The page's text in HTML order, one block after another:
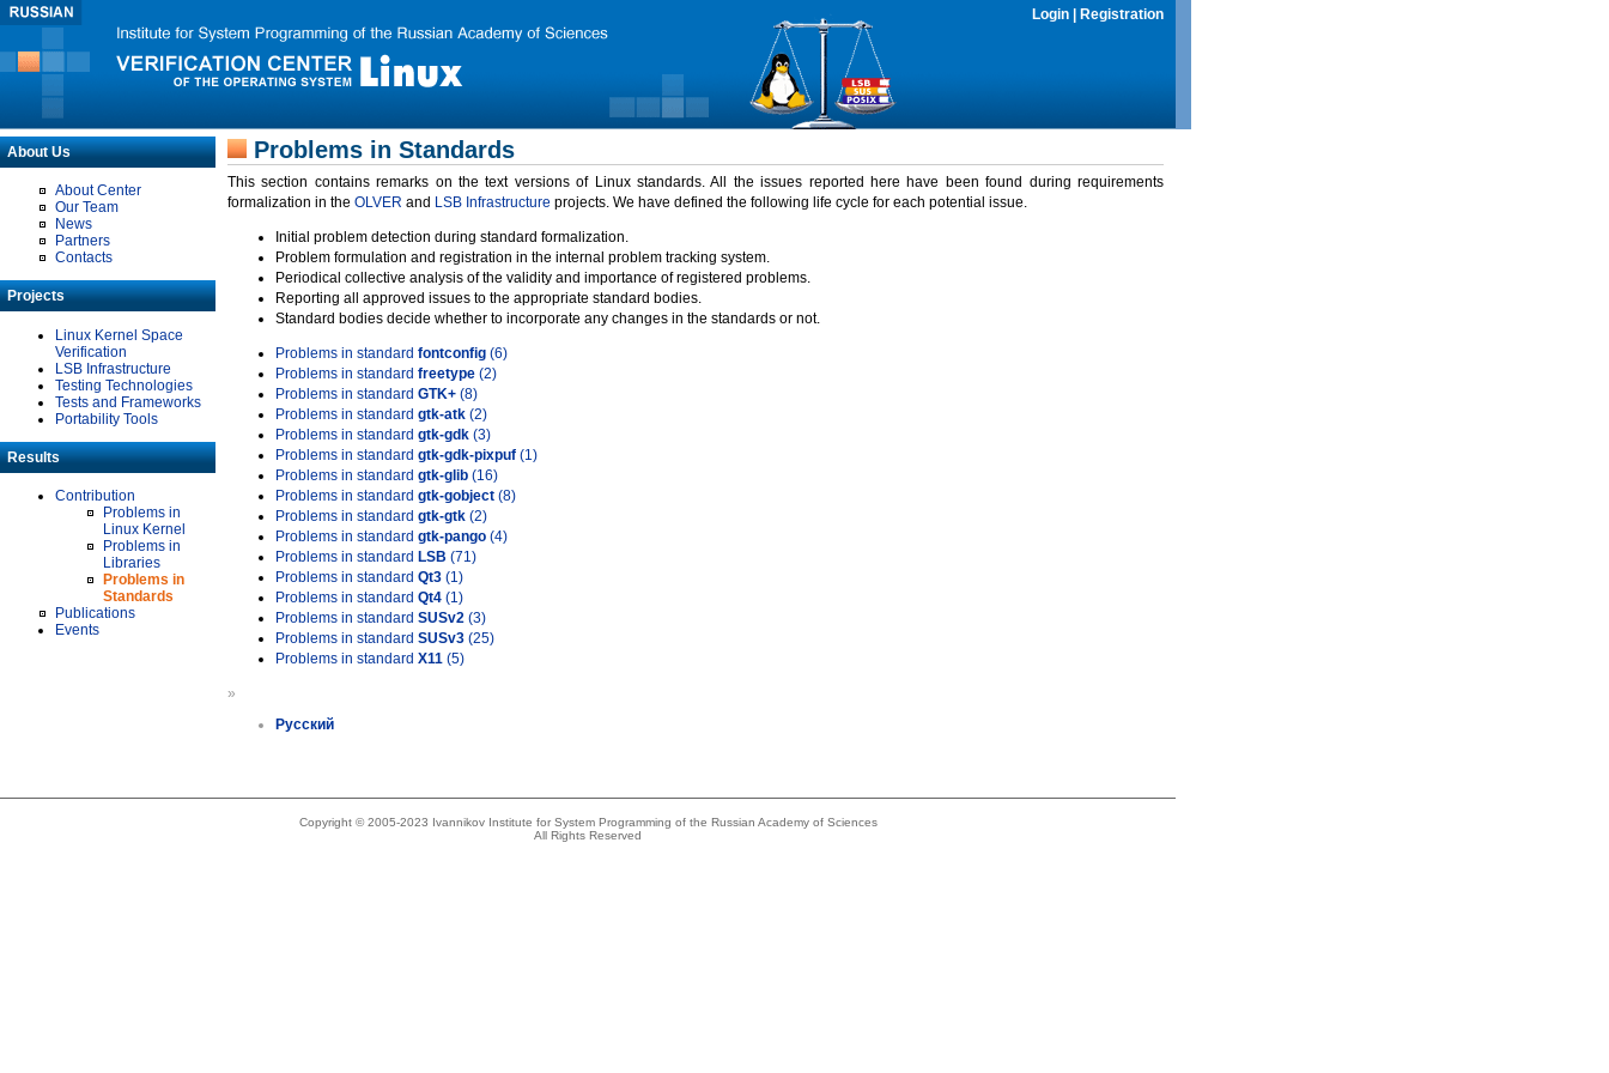
Login Registration
About Us
About Center
Our Team
News
Partners
Contacts
Projects
Linux Kernel Space
Verification
LSB Infrastructure
Testing Technologies
Tests and Frameworks
Portability Tools
Results
Contribution
Problems in
Linux Kernel
Problems in
Libraries
Problems in
Standards
Publications
Events
Problems in Standards
This section contains remarks on the text versions of Linux standards. All the issues reported here have been found during requirements
formalization in the OLVER and LSB Infrastructure projects. We have defined the following life cycle for each potential issue.
Initial problem detection during standard formalization.
Problem formulation and registration in the internal problem tracking system.
Periodical collective analysis of the validity and importance of registered problems.
Reporting all approved issues to the appropriate standard bodies.
Standard bodies decide whether to incorporate any changes in the standards or not.
Problems in standard fontconfig (6)
Problems in standard freetype (2)
Problems in standard GTK+ (8)
Problems in standard gtk-atk (2)
Problems in standard gtk-gdk (3)
Problems in standard gtk-gdk-pixpuf (1)
Problems in standard gtk-glib (16)
Problems in standard gtk-gobject (8)
Problems in standard gtk-gtk (2)
Problems in standard gtk-pango (4)
Problems in standard LSB (71)
Problems in standard Qt3 (1)
Problems in standard Qt4 (1)
Problems in standard SUSv2 (3)
Problems in standard SUSv3 (25)
Problems in standard X11 (5)
»
Русский
Copyright © 2005-2023 Ivannikov Institute for System Programming of the Russian Academy of Sciences
All Rights Reserved